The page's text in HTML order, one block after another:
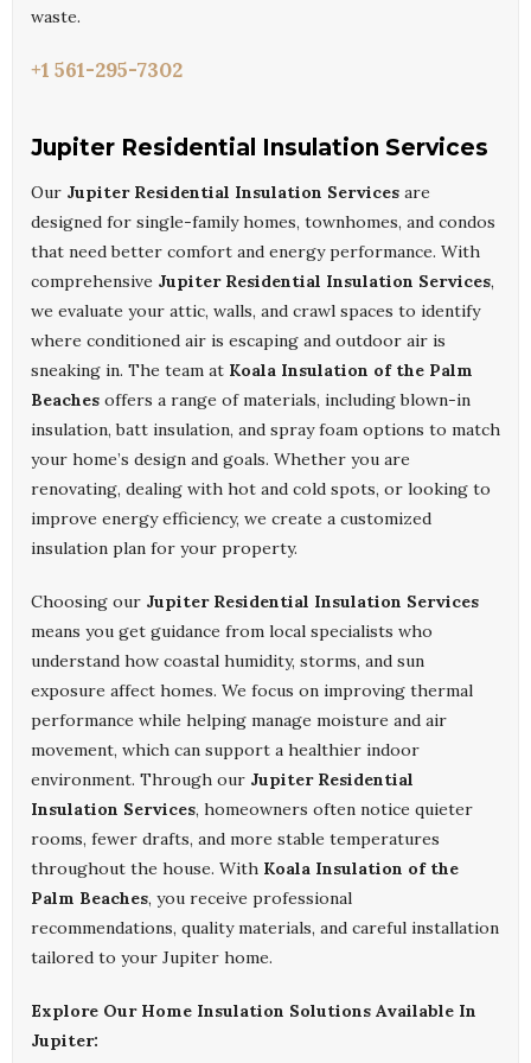
waste.
+1 561-295-7302
Jupiter Residential Insulation Services
Our Jupiter Residential Insulation Services are
designed for single-family homes, townhomes, and condos
that need better comfort and energy performance. With
comprehensive Jupiter Residential Insulation Services,
we evaluate your attic, walls, and crawl spaces to identify
where conditioned air is escaping and outdoor air is
sneaking in. The team at Koala Insulation of the Palm
Beaches offers a range of materials, including blown-in
insulation, batt insulation, and spray foam options to match
your home’s design and goals. Whether you are
renovating, dealing with hot and cold spots, or looking to
improve energy efficiency, we create a customized
insulation plan for your property.
Choosing our Jupiter Residential Insulation Services
means you get guidance from local specialists who
understand how coastal humidity, storms, and sun
exposure affect homes. We focus on improving thermal
performance while helping manage moisture and air
movement, which can support a healthier indoor
environment. Through our Jupiter Residential
Insulation Services, homeowners often notice quieter
rooms, fewer drafts, and more stable temperatures
throughout the house. With Koala Insulation of the
Palm Beaches, you receive professional
recommendations, quality materials, and careful installation
tailored to your Jupiter home.
Explore Our Home Insulation Solutions Available In
Jupiter: